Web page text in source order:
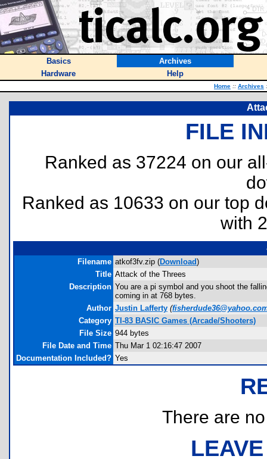
Basics
Archives
Hardware
Help
Home :: Archives
FILE
Ranked as 37224 on our
Ranked as 10633 on our top
with
Filename atkof3fv.zip (Download)
Title Attack of the Threes
Description You are a pi symbol and you shoot the
coming in at 768 bytes.
Author Justin Lafferty (
Category TI-83 BASIC Games (Arcade/Shooters)
File Size 944 bytes
File Date and Time Thu Mar 1 02:16:47 2007
Documentation Included? Yes
There are